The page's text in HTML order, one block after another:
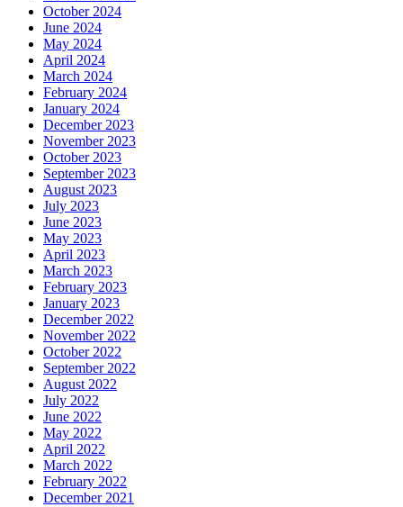
October 2024
June 2024
May 2024
April 2024
March 2024
February 2024
January 2024
December 2023
November 2023
October 2023
September 2023
August 2023
July 2023
June 2023
May 2023
April 2023
March 2023
February 2023
January 2023
December 2022
November 2022
October 2022
September 2022
August 2022
July 2022
June 2022
May 2022
April 2022
March 2022
February 2022
December 2021